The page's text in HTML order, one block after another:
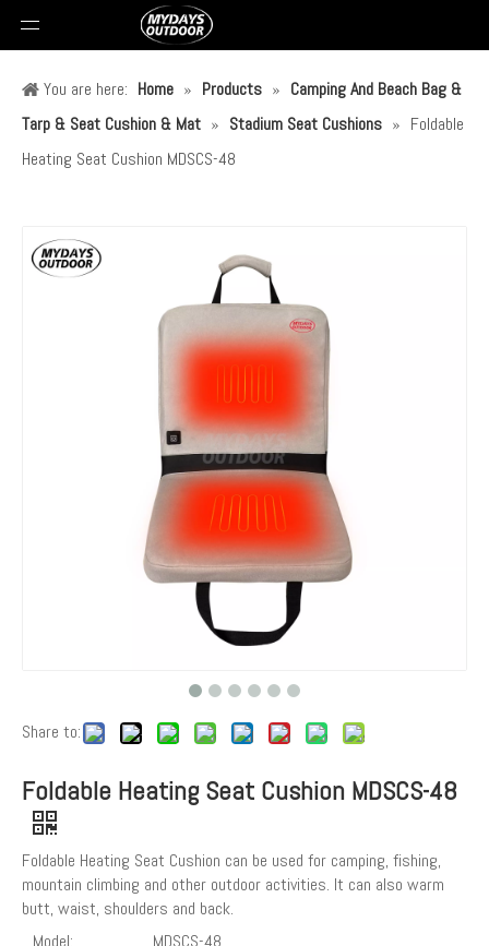
You are here: Home » Products » Camping And Beach Bag &
Tarp & Seat Cushion & Mat » Stadium Seat Cushions » Foldable
Heating Seat Cushion MDSCS-48
Share to:
Foldable Heating Seat Cushion MDSCS-48
Foldable Heating Seat Cushion can be used for camping, fishing,
mountain climbing and other outdoor activities. It can also warm
butt, waist, shoulders and back.
Model:
MDSCS-48